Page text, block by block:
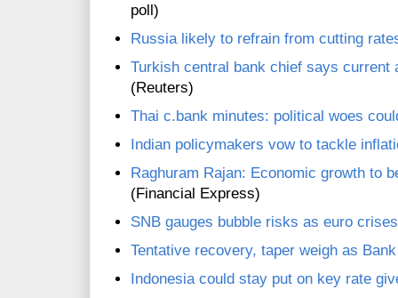
poll)
Russia likely to refrain from cutting
Turkish central bank chief says current
(Reuters)
Thai c.bank minutes: political woes
Indian policymakers vow to tackle
Raghuram Rajan: Economic growth to
(Financial Express)
SNB gauges bubble risks as euro
Tentative recovery, taper weigh as
Indonesia could stay put on key rate